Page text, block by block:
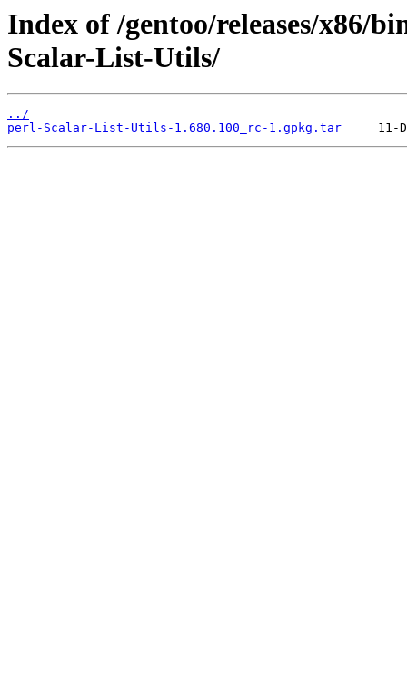
Index of /gentoo/releases/x86/
Scalar-List-Utils/
../
perl-Scalar-List-Utils-1.680.100_rc-1.gpkg.tar